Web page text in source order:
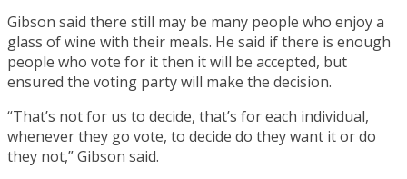
Gibson said there still may be many people who enjoy a
glass of wine with their meals. He said if there is enough
people who vote for it then it will be accepted, but
ensured the voting party will make the decision.
“That’s not for us to decide, that’s for each individual,
whenever they go vote, to decide do they want it or do
they not,” Gibson said.